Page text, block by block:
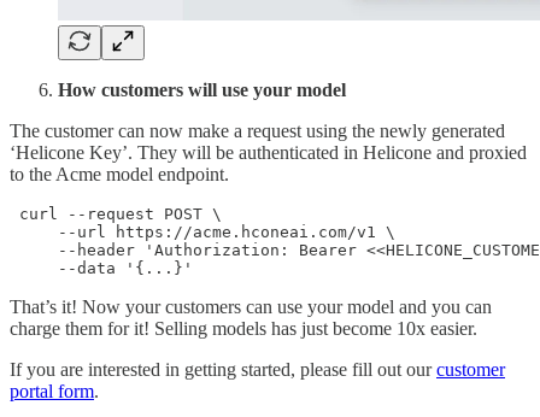
How customers will use your model
The customer can now make a request using the newly generated
‘Helicone Key’. They will be authenticated in Helicone and proxied
to the Acme model endpoint.
curl --request POST \
     --url https://acme.hconeai.com/v1 \
--header 'Authorization: Bearer
     --data '{...}'
That’s it! Now your customers can use your model and you can
charge them for it! Selling models has just become 10x easier.
If you are interested in getting started, please fill out ourcustomer
portal form.